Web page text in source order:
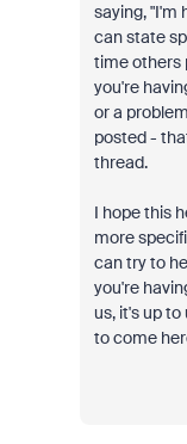
saying, "I'm
can state
time others
you're
or a
posted -
thread.
I hope this
more
can try to
you're
us, it's up
to come